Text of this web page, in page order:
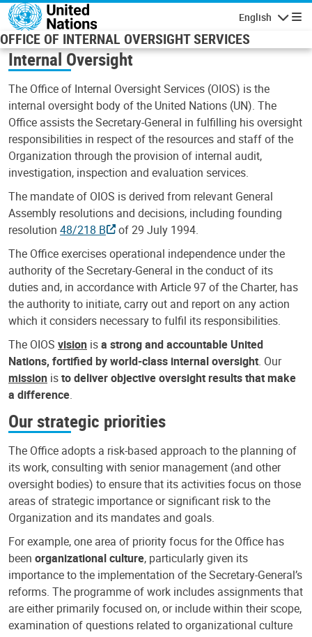
Skip to main content
English
OFFICE OF INTERNAL OVERSIGHT SERVICES
Internal Oversight
The Office of Internal Oversight Services (OIOS) is the
internal oversight body of the United Nations (UN). The
Office assists the Secretary-General in fulfilling his oversight
responsibilities in respect of the resources and staff of the
Organization through the provision of internal audit,
investigation, inspection and evaluation services.
The mandate of OIOS is derived from relevant General
Assembly resolutions and decisions, including founding
resolution 48/218 B
of 29 July 1994.
The Office exercises operational independence under the
authority of the Secretary-General in the conduct of its
duties and, in accordance with Article 97 of the Charter, has
the authority to initiate, carry out and report on any action
which it considers necessary to fulfil its responsibilities.
The OIOS vision isa strong and accountable United
Nations, fortified by world-class internal oversight. Our
mission isto deliver objective oversight results that make
a difference.
Our strategic priorities
The Office adopts a risk-based approach to the planning of
its work, consulting with senior management (and other
oversight bodies) to ensure that its activities focus on those
areas of strategic importance or significant risk to the
Organization and its mandates and goals.
For example, one area of priority focus for the Office has
been organizational culture, particularly given its
importance to the implementation of the Secretary-General’s
reforms. The programme of work includes assignments that
are either primarily focused on, or include within their scope,
examination of questions related to organizational culture